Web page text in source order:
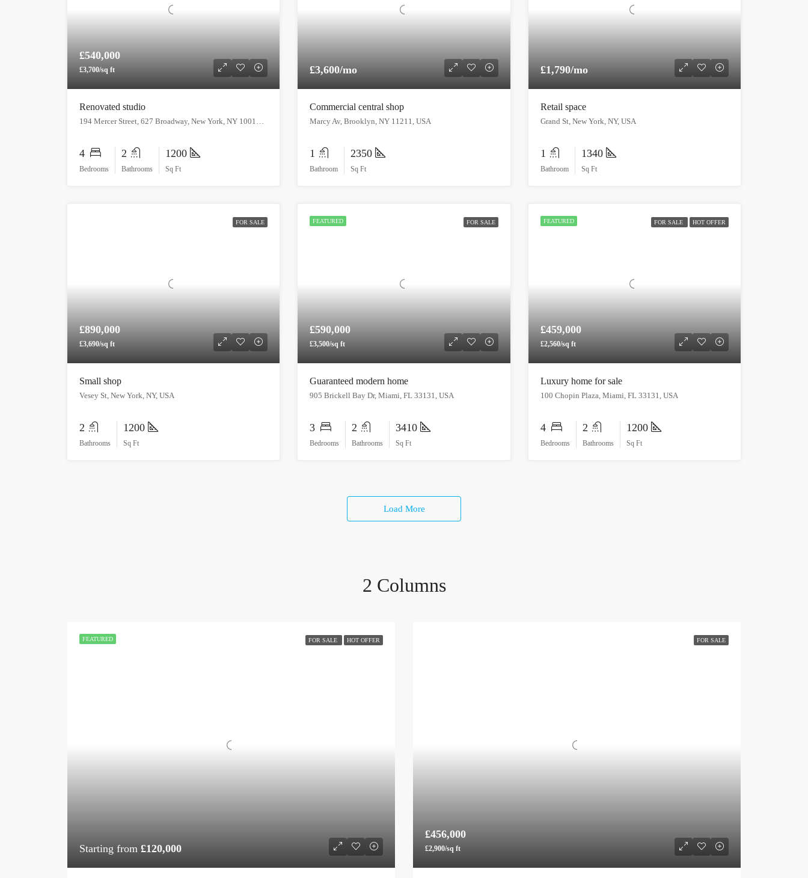
£540,000
£3,700/sq ft
Renovated studio
4
Bedrooms
2
Bathrooms
1200
Sq Ft
£3,600/mo
Commercial central shop
Marcy Av, Brooklyn, NY 11211, USA
1
Bathroom
2350
Sq Ft
£1,790/mo
Retail space
Grand St, New York, NY, USA
1
Bathroom
1340
Sq Ft
FOR SALE
£890,000
£3,690/sq ft
Small shop
Vesey St, New York, NY, USA
2
Bathrooms
1200
Sq Ft
FEATURED FOR SALE
£590,000
£3,500/sq ft
Guaranteed modern home
905 Brickell Bay Dr, Miami, FL 33131, USA
3
Bedrooms
2
Bathrooms
3410
Sq Ft
FEATURED FOR SALE HOT OFFER
£459,000
£2,560/sq ft
Luxury home for sale
100 Chopin Plaza, Miami, FL 33131, USA
4
Bedrooms
2
Bathrooms
1200
Sq Ft
Load More
2 Columns
FEATURED FOR SALE HOT OFFER
Starting from £120,000
FOR SALE
£456,000
£2,900/sq ft